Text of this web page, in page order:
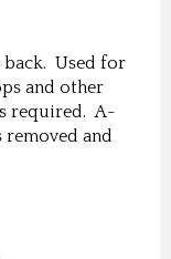
back. Used for
and other
required. A-
removed and